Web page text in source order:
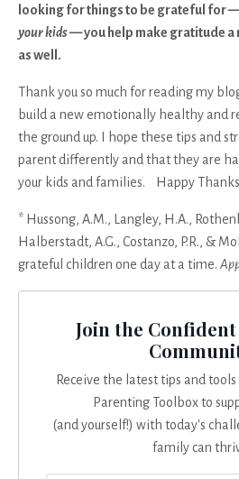
looking for things to be grateful for
your kids— you help make gratitude a
as well.
Thank you so much for reading my
build a new emotionally healthy and
the ground up. I hope these tips and
parent differently and that they are
your kids and families. Happy
* Hussong, A.M., Langley, H.A.,
Halberstadt, A.G., Costanzo, P.R., &
grateful children one day at a time.
Join the
Receive the latest tips and
Parenting Toolbox to
(and yourself!) with today's
family can